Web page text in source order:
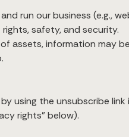
run our business (e.g.,
safety, and security.
assets, information
using the unsubscribe
rights” below).